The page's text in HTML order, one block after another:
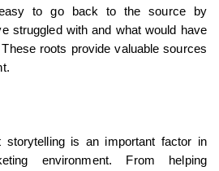
easy to go back to the source by
struggled with and what would have
roots provide valuable sources
storytelling is an important factor in
environment. From helping